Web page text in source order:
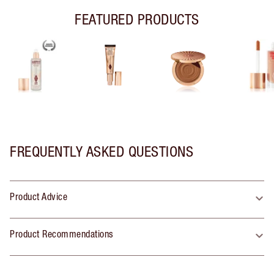
FEATURED PRODUCTS
FREQUENTLY ASKED QUESTIONS
Product Advice
Product Recommendations